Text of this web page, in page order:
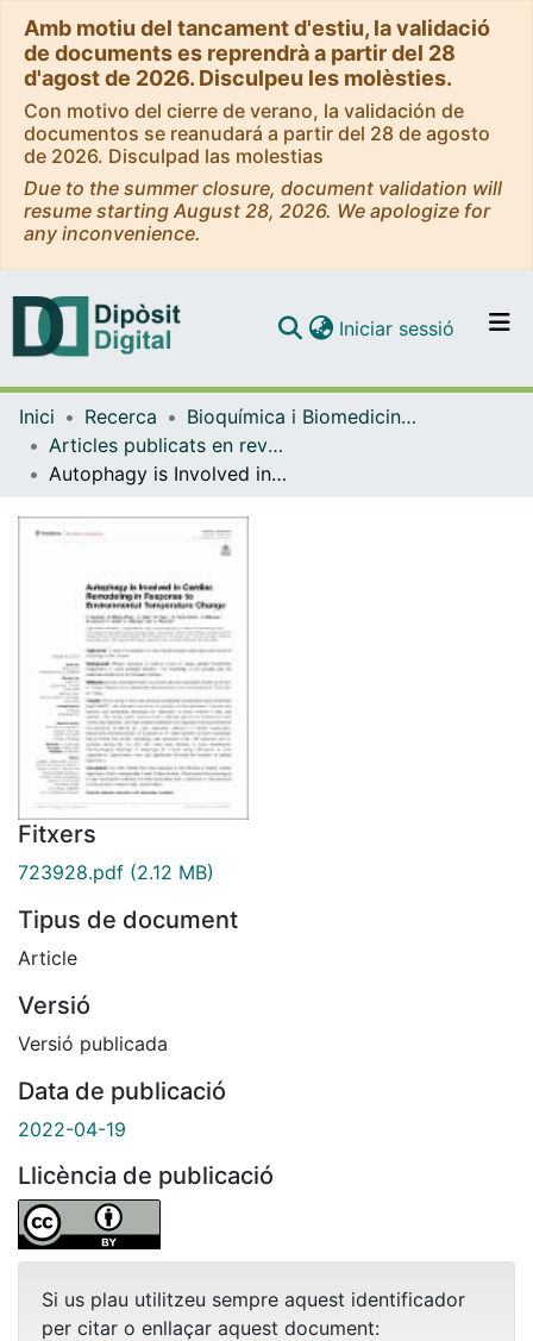
Amb motiu del tancament d'estiu, la validació
de documents es reprendrà a partir del 28
d'agost de 2026. Disculpeu les molèsties.
Con motivo del cierre de verano, la validación de
documentos se reanudará a partir del 28 de agosto
de 2026. Disculpad las molestias
Due to the summer closure, document validation will
resume starting August 28, 2026. We apologize for
any inconvenience.
Navega per tot el DD
Com publicar
Iniciar sessió (current)
Inici Recerca
Bioquímica i Biomedicina Molecular
Articles publicats en revistes (Bioquímica i Biomedicina Molecular)
Autophagy is Involved in Cardiac Remodeling in Response to Environmental Temperature Change
Fitxers
723928.pdf (2.12 MB)
Tipus de document
Article
Versió
Versió publicada
Data de publicació
2022-04-19
Llicència de publicació
Si us plau utilitzeu sempre aquest identificador
per citar o enllaçar aquest document: